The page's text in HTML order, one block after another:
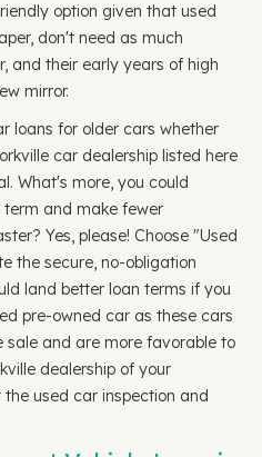
option given that used
don't need as much
and their early years of high
mirror.
loans for older cars whether
car dealership listed here
What's more, you could
and make fewer
Yes, please! Choose "Used
the secure, no-obligation
land better loan terms if you
pre-owned car as these cars
sale and are more favorable to
dealership of your
used car inspection and